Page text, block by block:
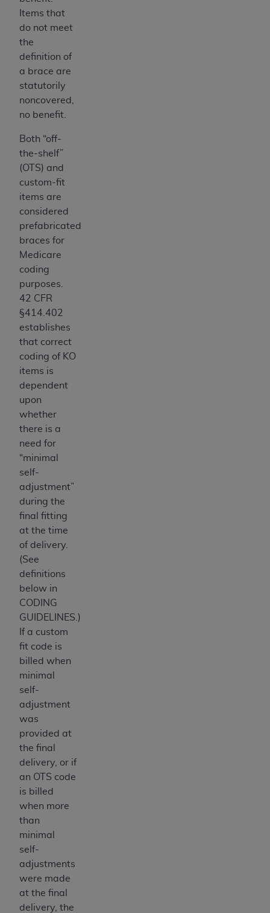
Items that
do not meet
the
definition of
a brace are
statutorily
noncovered,
no benefit.
Both “off-
the-shelf”
(OTS) and
custom-fit
items are
considered
prefabricated
braces for
Medicare
coding
purposes.
42 CFR
§414.402
establishes
that correct
coding of KO
items is
dependent
upon
whether
there is a
need for
“minimal
self-
adjustment”
during the
final fitting
at the time
of delivery.
(See
definitions
below in
CODING
GUIDELINES.)
If a custom
fit code is
billed when
minimal
self-
adjustment
was
provided at
the final
delivery, or if
an OTS code
is billed
when more
than
minimal
self-
adjustments
were made
at the final
delivery, the
the restrictions of DFARS 227.7202-1(a) (June
1995) and DFARS 227.7202-3(a) (June 1995),
procurements and the limited rights restrictions
of FAR 52.227-14 (December 2007) and FAR
52.227-19 (December 2007), as applicable, and
any applicable agency FAR Supplements, for
non-Department of Defense Federal
without warranty of any kind, either expressed
CMS; and no endorsement by the
intended or implied. The
This Agreement will terminate upon notice to
ANY LIABILITY ATTRIBUTABLE TO END USER
USE OF THE UB-04 DATA. CMS WILL NOT BE
ANY ERRORS, OMISSIONS, OR OTHER
arising out of the use of such information or